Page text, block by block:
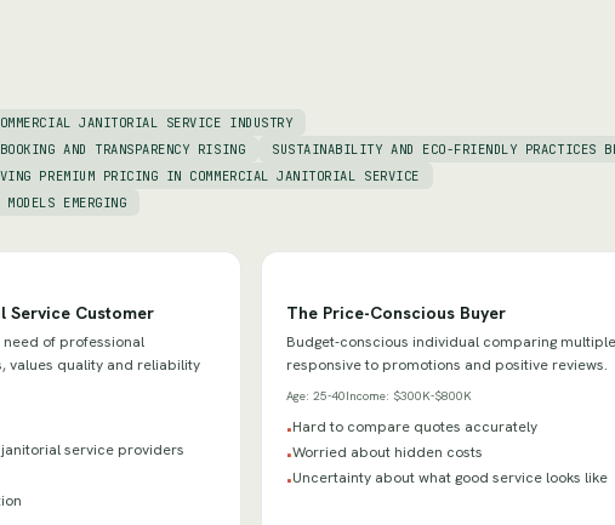
JANITORIAL SERVICE INDUSTRY
AND TRANSPARENCY RISING
SUSTAINABILITY AND ECO-FRIENDLY PRACTICES
PREMIUM PRICING IN COMMERCIAL JANITORIAL SERVICE
EMERGING
Service Customer
of professional
values quality and reliability
service providers
The Price-Conscious Buyer
Budget-conscious individual comparing
responsive to promotions and positive reviews.
Age: 25-40Income: $300K-$800K
•Hard to compare quotes accurately
•Worried about hidden costs
•Uncertainty about what good service looks like